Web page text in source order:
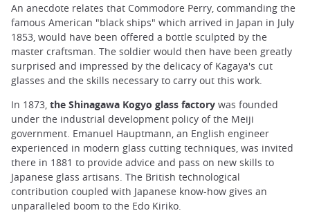
An anecdote relates that Commodore Perry, commanding the
famous American "black ships" which arrived in Japan in July
1853, would have been offered a bottle sculpted by the
master craftsman. The soldier would then have been greatly
surprised and impressed by the delicacy of Kagaya's cut
glasses and the skills necessary to carry out this work.
In 1873, the Shinagawa Kogyo glass factory was founded
under the industrial development policy of the Meiji
government. Emanuel Hauptmann, an English engineer
experienced in modern glass cutting techniques, was invited
there in 1881 to provide advice and pass on new skills to
Japanese glass artisans. The British technological
contribution coupled with Japanese know-how gives an
unparalleled boom to the Edo Kiriko.